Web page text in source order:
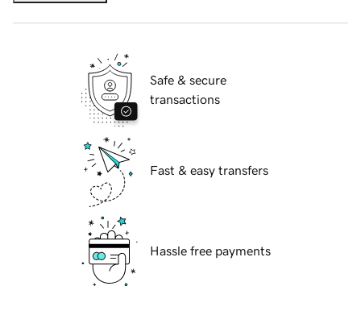
Safe & secure
transactions
Fast & easy transfers
Hassle free payments